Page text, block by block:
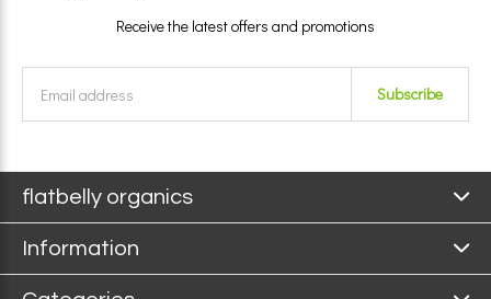
Receive the latest offers and promotions
Subscribe
flatbelly organics
Information